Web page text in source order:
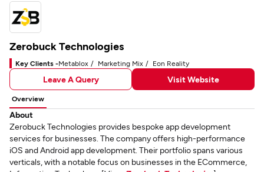
Zerobuck Technologies
Key Clients -Metablox Marketing Mix Eon Reality
Leave A Query Visit Website
Overview
About
Zerobuck Technologies provides bespoke app development
services for businesses. The company offers high-performance
iOS and Android app development. Their portfolio spans various
verticals, with a notable focus on businesses in the ECommerce,